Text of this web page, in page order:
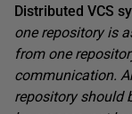
Distributed VCS
one repository is
from one
communication.
repository should